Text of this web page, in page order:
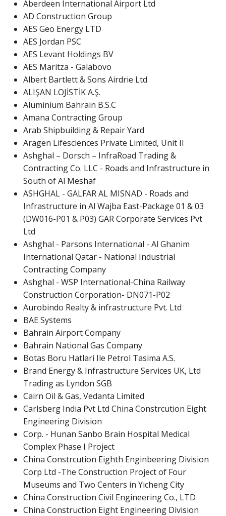
Aberdeen International Airport Ltd
AD Construction Group
AES Geo Energy LTD
AES Jordan PSC
AES Levant Holdings BV
AES Maritza - Galabovo
Albert Bartlett & Sons Airdrie Ltd
ALIŞAN LOJİSTİK A.Ş.
Aluminium Bahrain B.S.C
Amana Contracting Group
Arab Shipbuilding & Repair Yard
Aragen Lifesciences Private Limited, Unit II
Ashghal – Dorsch – InfraRoad Trading &
Contracting Co. LLC - Roads and Infrastructure in
South of Al Meshaf
ASHGHAL - GALFAR AL MISNAD - Roads and
Infrastructure in Al Wajba East-Package 01 & 03
(DW016-P01 & P03) GAR Corporate Services Pvt
Ltd
Ashghal - Parsons International - Al Ghanim
International Qatar - National Industrial
Contracting Company
Ashghal - WSP International-China Railway
Construction Corporation- DN071-P02
Aurobindo Realty & infrastructure Pvt. Ltd
BAE Systems
Bahrain Airport Company
Bahrain National Gas Company
Botas Boru Hatlari Ile Petrol Tasima A.S.
Brand Energy & Infrastructure Services UK, Ltd
Trading as Lyndon SGB
Cairn Oil & Gas, Vedanta Limited
Carlsberg India Pvt Ltd China Constrcution Eight
Engineering Division
Corp. - Hunan Sanbo Brain Hospital Medical
Complex Phase I Project
China Constrcution Eighth Enginbeering Division
Corp Ltd -The Construction Project of Four
Museums and Two Centers in Yicheng City
China Construction Civil Engineering Co., LTD
China Construction Eight Engineering Division